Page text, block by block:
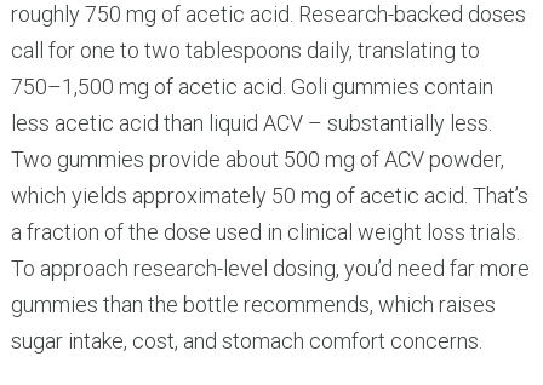
roughly 750 mg of acetic acid. Research-backed doses
call for one to two tablespoons daily, translating to
750–1,500 mg of acetic acid. Goli gummies contain
less acetic acid than liquid ACV – substantially less.
Two gummies provide about 500 mg of ACV powder,
which yields approximately 50 mg of acetic acid. That’s
a fraction of the dose used in clinical weight loss trials.
To approach research-level dosing, you’d need far more
gummies than the bottle recommends, which raises
sugar intake, cost, and stomach comfort concerns.